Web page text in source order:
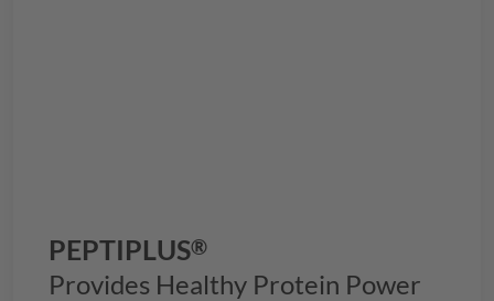
PEPTIPLUS®
Provides Healthy Protein Power